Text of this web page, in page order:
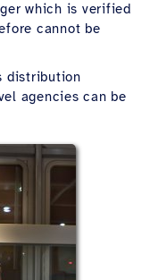
which is verified
cannot be
distribution
agencies can be